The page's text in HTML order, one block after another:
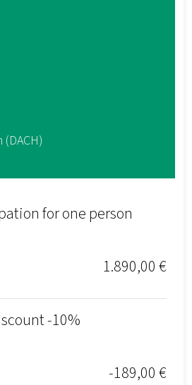
for one person
1.890,00 €
-10%
-189,00 €